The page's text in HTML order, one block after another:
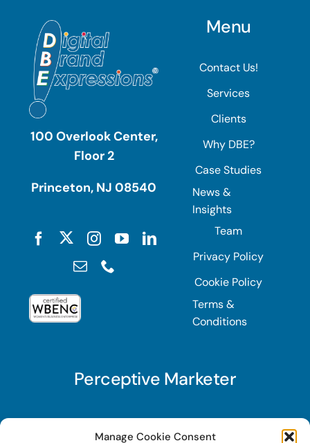
Manage Cookie Consent
100 Overlook Center,
Floor 2
Princeton, NJ 08540
Menu
Contact Us!
Services
Clients
Why DBE?
Case Studies
News &
Insights
Team
Privacy Policy
Cookie Policy
Terms &
Conditions
Perceptive Marketer
Subscribe to Perceptive Marketer, our digital